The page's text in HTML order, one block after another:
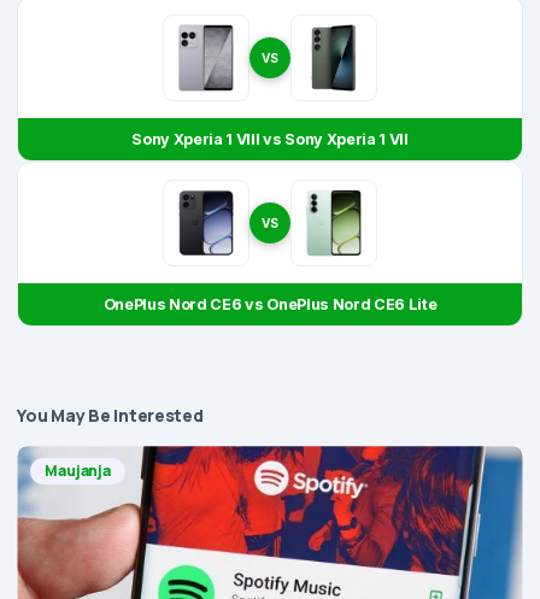
VS
Sony Xperia 1 VIII vs Sony Xperia 1 VII
VS
OnePlus Nord CE6 vs OnePlus Nord CE6 Lite
You May Be Interested
Maujanja